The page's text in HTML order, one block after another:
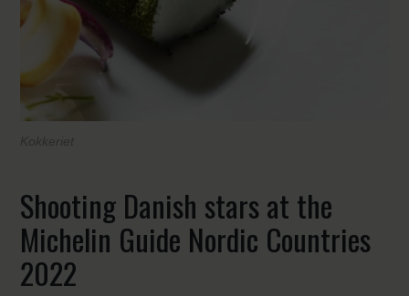
Shooting Danish stars at the
Michelin Guide Nordic Countries
2022